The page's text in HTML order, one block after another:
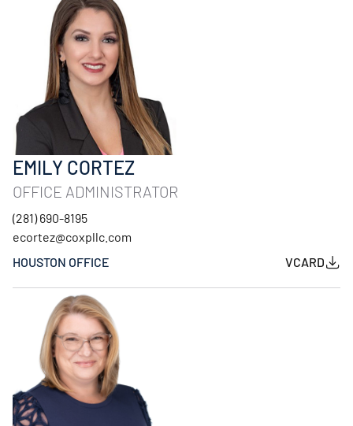
EMILY CORTEZ
OFFICE ADMINISTRATOR
(281) 690-8195
ecortez@coxpllc.com
HOUSTON OFFICE
VCARD